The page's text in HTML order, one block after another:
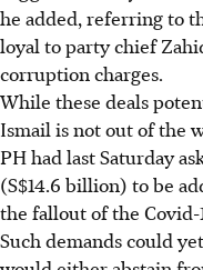
he added, referring to
loyal to party chief
corruption charges.
While these deals
Ismail is not out of the
PH had last Saturday
(S$14.6 billion) to be
the fallout of the Covid-
Such demands could